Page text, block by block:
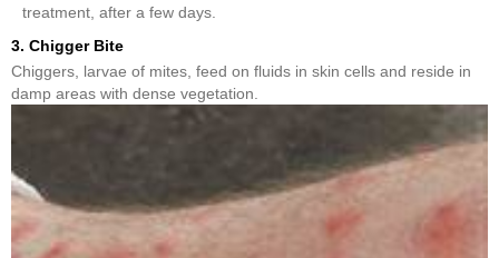
treatment, after a few days.
3. Chigger Bite
Chiggers, larvae of mites, feed on fluids in skin cells and reside in
damp areas with dense vegetation.